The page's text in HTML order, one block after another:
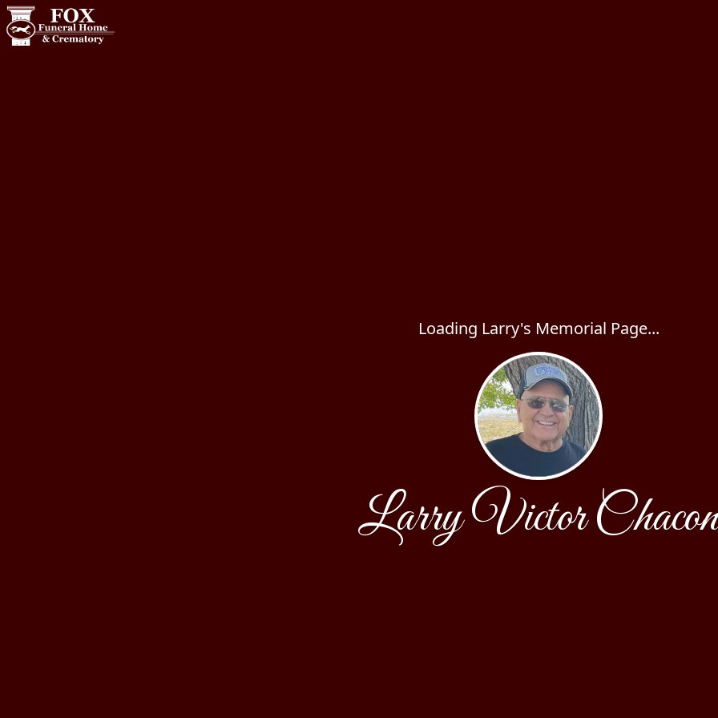
Loading Larry's Memorial Page...
Larry Victor Chacon